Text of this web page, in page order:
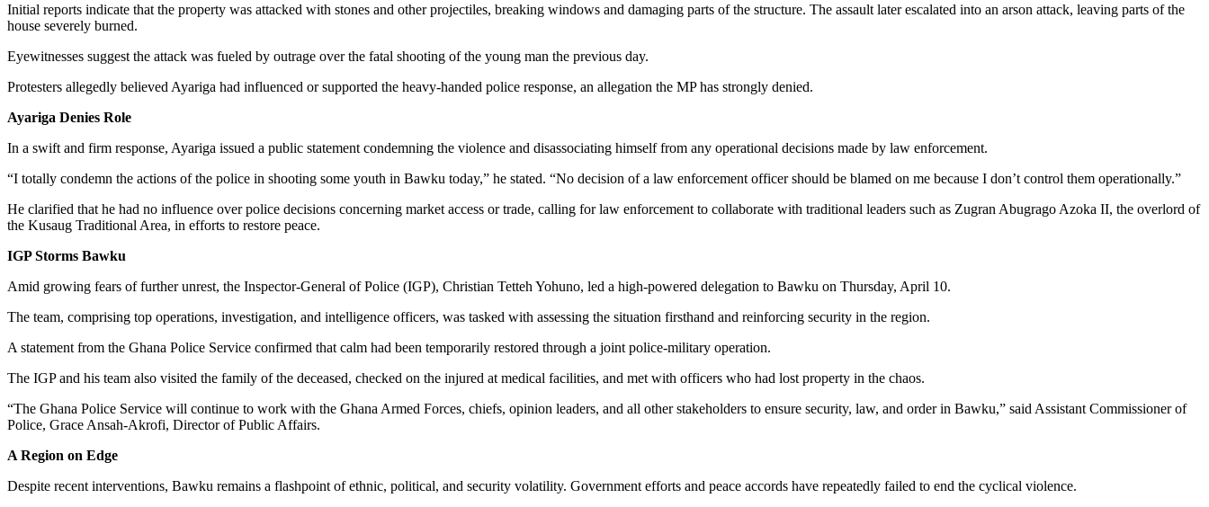
Initial reports indicate that the property was attacked with stones and other projectiles, breaking windows and damaging parts of the structure. The assault later escalated into an arson attack, leaving parts of the
house severely burned.
Eyewitnesses suggest the attack was fueled by outrage over the fatal shooting of the young man the previous day.
Protesters allegedly believed Ayariga had influenced or supported the heavy-handed police response, an allegation the MP has strongly denied.
Ayariga Denies Role
In a swift and firm response, Ayariga issued a public statement condemning the violence and disassociating himself from any operational decisions made by law enforcement.
“I totally condemn the actions of the police in shooting some youth in Bawku today,” he stated. “No decision of a law enforcement officer should be blamed on me because I don’t control them operationally.”
He clarified that he had no influence over police decisions concerning market access or trade, calling for law enforcement to collaborate with traditional leaders such as Zugran Abugrago Azoka II, the overlord of
the Kusaug Traditional Area, in efforts to restore peace.
IGP Storms Bawku
Amid growing fears of further unrest, the Inspector-General of Police (IGP), Christian Tetteh Yohuno, led a high-powered delegation to Bawku on Thursday, April 10.
The team, comprising top operations, investigation, and intelligence officers, was tasked with assessing the situation firsthand and reinforcing security in the region.
A statement from the Ghana Police Service confirmed that calm had been temporarily restored through a joint police-military operation.
The IGP and his team also visited the family of the deceased, checked on the injured at medical facilities, and met with officers who had lost property in the chaos.
“The Ghana Police Service will continue to work with the Ghana Armed Forces, chiefs, opinion leaders, and all other stakeholders to ensure security, law, and order in Bawku,” said Assistant Commissioner of
Police, Grace Ansah-Akrofi, Director of Public Affairs.
A Region on Edge
Despite recent interventions, Bawku remains a flashpoint of ethnic, political, and security volatility. Government efforts and peace accords have repeatedly failed to end the cyclical violence.